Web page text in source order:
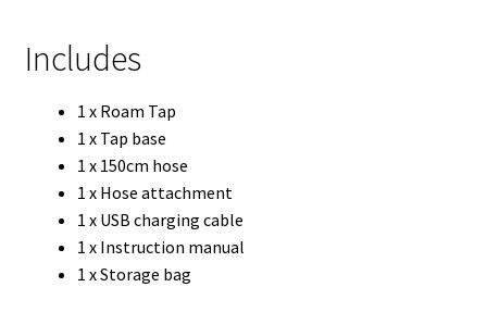
Includes
1 x Roam Tap
1 x Tap base
1 x 150cm hose
1 x Hose attachment
1 x USB charging cable
1 x Instruction manual
1 x Storage bag